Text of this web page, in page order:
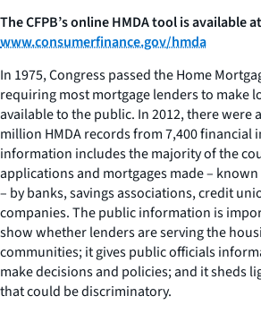
The CFPB’s online HMDA tool is available
www.consumerfinance.gov/hmda
In 1975, Congress passed the Home
requiring most mortgage lenders to make
available to the public. In 2012, there were
million HMDA records from 7,400 financial
information includes the majority of the
applications and mortgages made –
– by banks, savings associations, credit
companies. The public information is
show whether lenders are serving the
communities; it gives public officials
make decisions and policies; and it sheds
that could be discriminatory.